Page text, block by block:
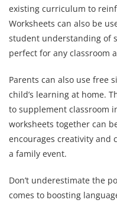
existing curriculum to
Worksheets can also be
student understanding of
perfect for any classroom
Parents can also use free
child’s learning at home.
to supplement classroom
worksheets together can
encourages creativity and
a family event.
Don’t underestimate the
comes to boosting